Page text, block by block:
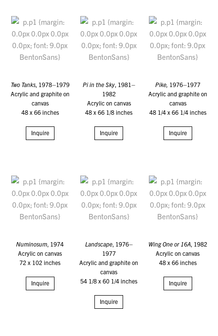
Two Tanks, 1978–1979
Acrylic and graphite on
canvas
48 x 66 inches
Inquire
Pi in the Sky, 1981–
1982
Acrylic on canvas
48 x 66 1/8 inches
Inquire
Pike, 1976–1977
Acrylic and graphite on
canvas
48 1/4 x 66 1/4 inches
Inquire
Numinosum, 1974
Acrylic on canvas
72 x 102 inches
Inquire
Landscape, 1976–
1977
Acrylic and graphite on
canvas
54 1/8 x 60 1/4 inches
Inquire
Wing One or 16A, 1982
Acrylic on canvas
48 x 66 inches
Inquire